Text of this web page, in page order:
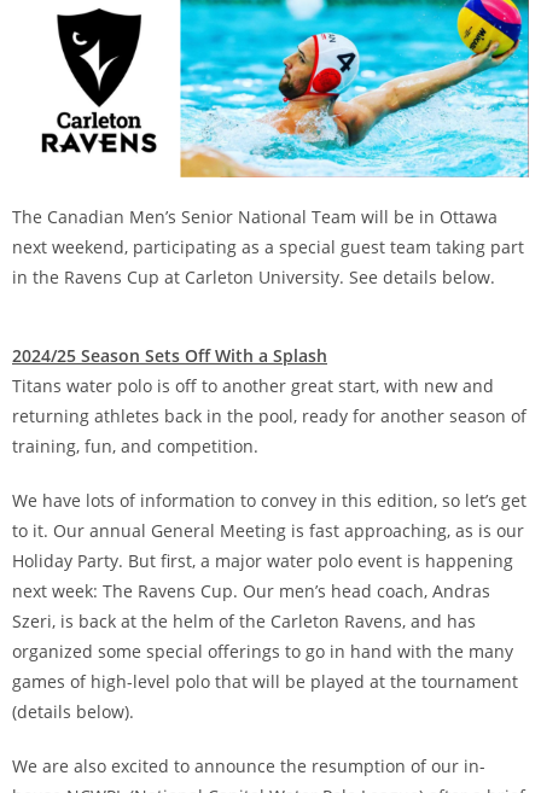
The Canadian Men’s Senior National Team will be in Ottawa
next weekend, participating as a special guest team taking part
in the Ravens Cup at Carleton University. See details below.
2024/25 Season Sets Off With a Splash
Titans water polo is off to another great start, with new and
returning athletes back in the pool, ready for another season of
training, fun, and competition.
We have lots of information to convey in this edition, so let’s get
to it. Our annual General Meeting is fast approaching, as is our
Holiday Party. But first, a major water polo event is happening
next week: The Ravens Cup. Our men’s head coach, Andras
Szeri, is back at the helm of the Carleton Ravens, and has
organized some special offerings to go in hand with the many
games of high-level polo that will be played at the tournament
(details below).
We are also excited to announce the resumption of our in-